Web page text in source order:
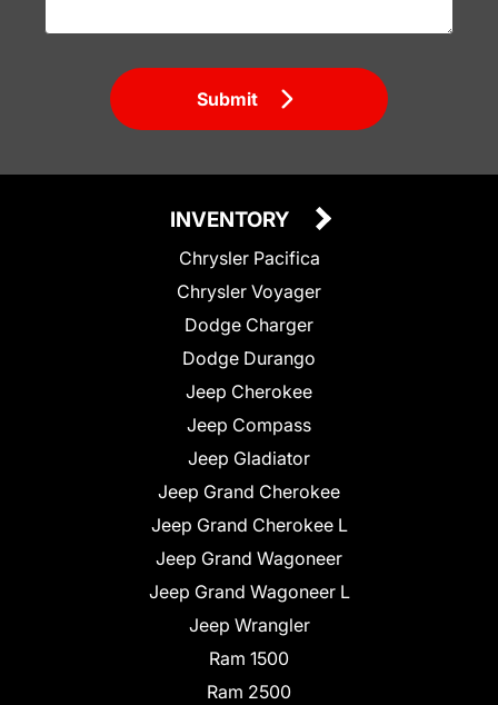
Submit
INVENTORY
Chrysler Pacifica
Chrysler Voyager
Dodge Charger
Dodge Durango
Jeep Cherokee
Jeep Compass
Jeep Gladiator
Jeep Grand Cherokee
Jeep Grand Cherokee L
Jeep Grand Wagoneer
Jeep Grand Wagoneer L
Jeep Wrangler
Ram 1500
Ram 2500